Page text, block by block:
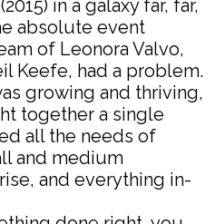
in a galaxy far, far,
absolute event
of Leonora Valvo,
Keefe, had a problem.
growing and thriving,
together a single
all the needs of
and medium
and everything in-